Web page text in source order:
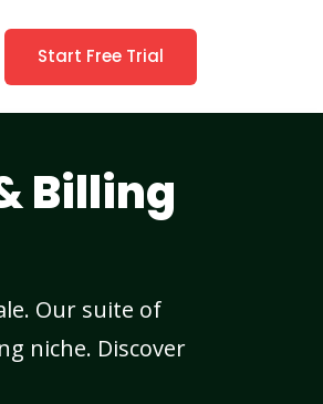
Start Free Trial
Billing
Our suite of
niche. Discover